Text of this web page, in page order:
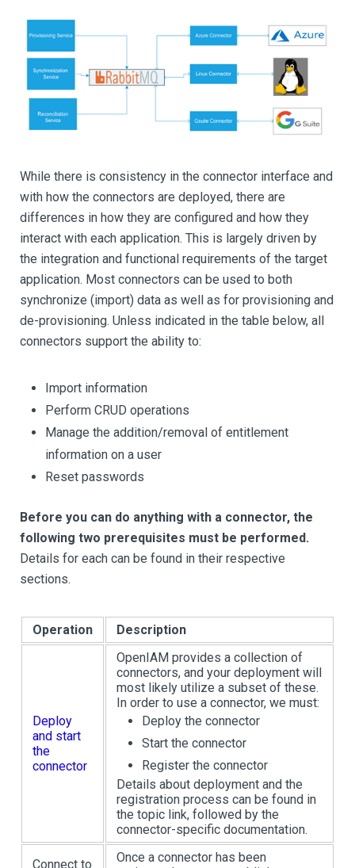
While there is consistency in the connector interface and
with how the connectors are deployed, there are
differences in how they are configured and how they
interact with each application. This is largely driven by
the integration and functional requirements of the target
application. Most connectors can be used to both
synchronize (import) data as well as for provisioning and
de-provisioning. Unless indicated in the table below, all
connectors support the ability to:
Import information
Perform CRUD operations
Manage the addition/removal of entitlement
information on a user
Reset passwords
Before you can do anything with a connector, the
following two prerequisites must be performed.
Details for each can be found in their respective
sections.
Operation Description
Deploy
and start
the
connector
OpenIAM provides a collection of
connectors, and your deployment will
most likely utilize a subset of these.
In order to use a connector, we must:
Deploy the connector
Start the connector
Register the connector
Details about deployment and the
registration process can be found in
the topic link, followed by the
connector-specific documentation.
Connect to
Once a connector has been